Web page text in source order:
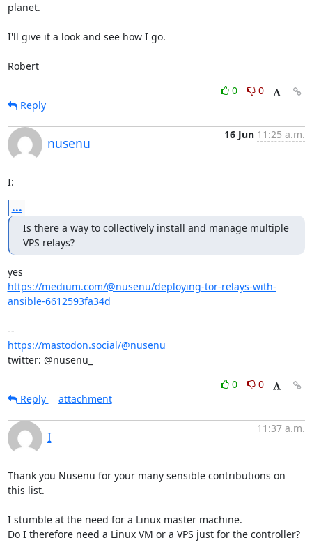
planet.
I'll give it a look and see how I go.
Robert
0
0
Reply
nusenu
16 Jun 11:25 a.m.
I:
...
Is there a way to collectively install and manage multiple
VPS relays?
https://medium.com/@nusenu/deploying-tor-relays-with-
ansible-6612593fa34d
https://mastodon.social/@nusenu
twitter: @nusenu_
0
0
Reply
attachment
I
11:37 a.m.
Thank you Nusenu for your many sensible contributions on
this list.
I stumble at the need for a Linux master machine.
Do I therefore need a Linux VM or a VPS just for the controller?